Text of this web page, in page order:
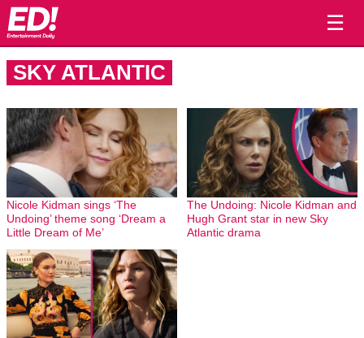
☰
SKY ATLANTIC
Nicole Kidman sings ‘The
Undoing’ theme song ‘Dream a
Little Dream of Me’
The Undoing: Nicole Kidman and
Hugh Grant star in new Sky
Atlantic drama